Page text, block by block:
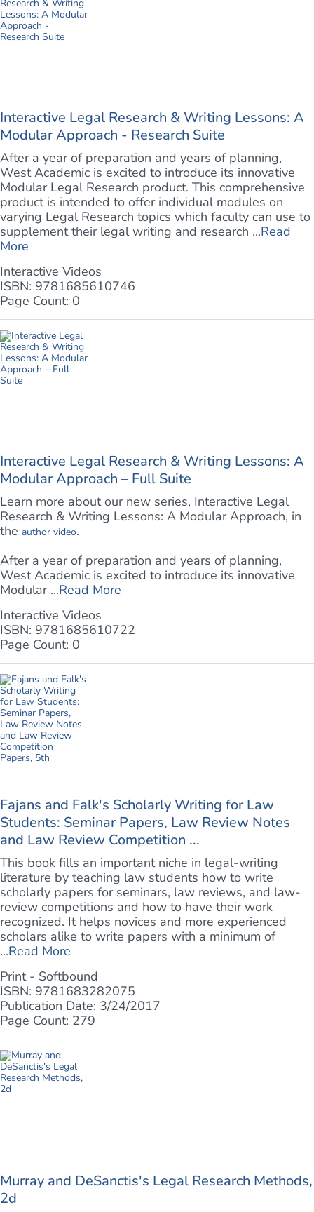
Interactive Legal Research & Writing Lessons: A
Modular Approach - Research Suite
After a year of preparation and years of planning,
West Academic is excited to introduce its innovative
Modular Legal Research product. This comprehensive
product is intended to offer individual modules on
varying Legal Research topics which faculty can use to
supplement their legal writing and research ...Read
More
Interactive Videos
ISBN: 9781685610746
Page Count: 0
Interactive Legal Research & Writing Lessons: A
Modular Approach – Full Suite
Learn more about our new series, Interactive Legal
Research & Writing Lessons: A Modular Approach, in
the author video.
After a year of preparation and years of planning,
West Academic is excited to introduce its innovative
Modular ...Read More
Interactive Videos
ISBN: 9781685610722
Page Count: 0
Fajans and Falk's Scholarly Writing for Law
Students: Seminar Papers, Law Review Notes
and Law Review Competition ...
This book fills an important niche in legal-writing
literature by teaching law students how to write
scholarly papers for seminars, law reviews, and law-
review competitions and how to have their work
recognized. It helps novices and more experienced
scholars alike to write papers with a minimum of
...Read More
Print - Softbound
ISBN: 9781683282075
Publication Date: 3/24/2017
Page Count: 279
Murray and DeSanctis's Legal Research Methods,
2d